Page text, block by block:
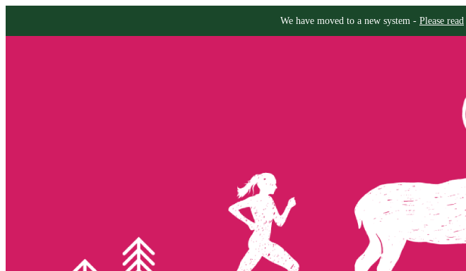
We have moved to a new system - Please read